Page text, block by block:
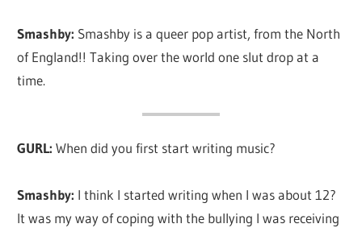
a
whole
lot
Smashby: Smashby is a queer pop artist, from the North
of England!! Taking over the world one slut drop at a
time.
GURL:When did you first start writing music?
Smashby: I think I started writing when I was about 12?
It was my way of coping with the bullying I was receiving